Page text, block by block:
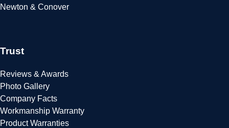
Newton & Conover
Trust
Reviews & Awards
Photo Gallery
Company Facts
Workmanship Warranty
Product Warranties